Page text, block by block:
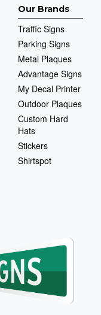
Our Brands
Traffic Signs
Parking Signs
Metal Plaques
Advantage Signs
My Decal Printer
Outdoor Plaques
Custom Hard
Hats
Stickers
Shirtspot